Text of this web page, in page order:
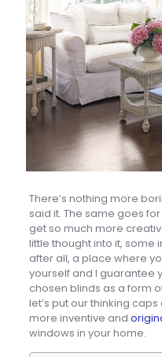
There’s nothing more
said it. The same goes
get so much more
little thought into it, some
after all, a place where
yourself and I guarantee
chosen blinds as a form
let’s put our thinking
more inventive and
windows in your home.